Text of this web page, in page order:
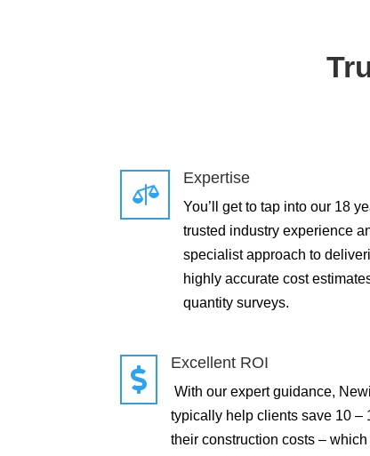

Expertise
You’ll get to tap into our 18
trusted industry experience
specialist approach to
highly accurate cost
quantity surveys.

Excellent ROI
With our expert guidance,
typically help clients save 10 –
their construction costs – which